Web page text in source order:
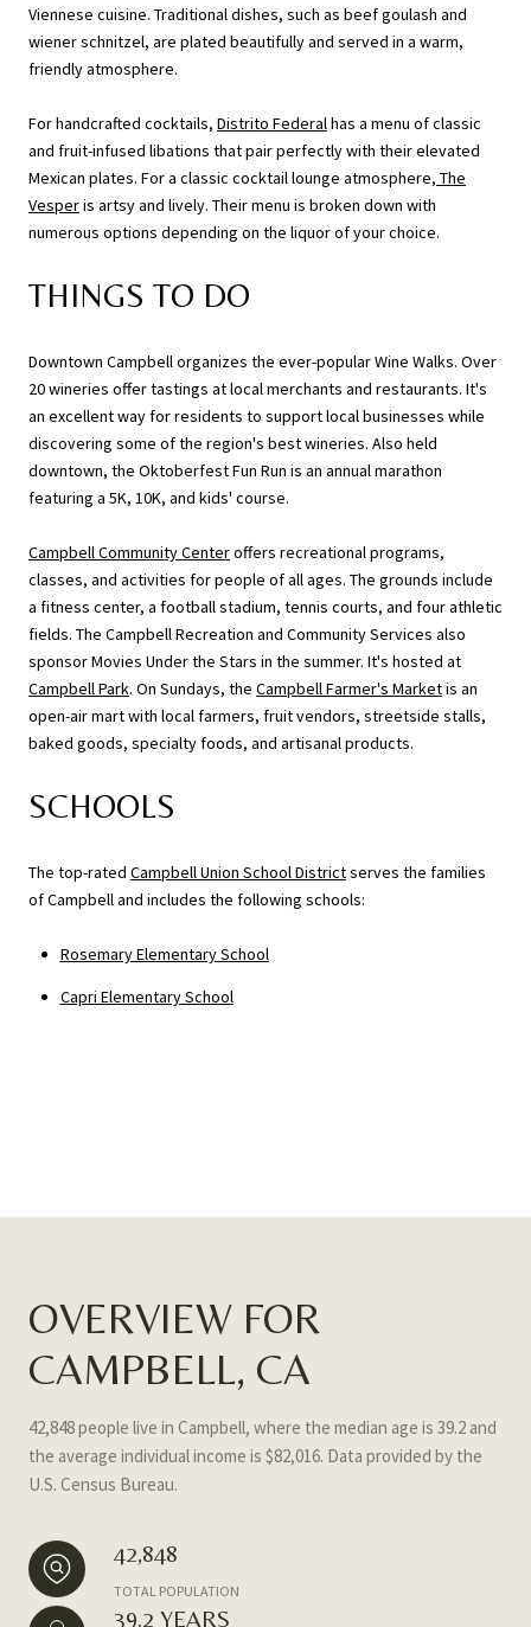
Viennese cuisine. Traditional dishes, such as beef goulash and
wiener schnitzel, are plated beautifully and served in a warm,
friendly atmosphere.
For handcrafted cocktails, Distrito Federalhas a menu of classic
and fruit-infused libations that pair perfectly with their elevated
Mexican plates. For a classic cocktail lounge atmosphere, The
Vesperis artsy and lively. Their menu is broken down with
numerous options depending on the liquor of your choice.
THINGS TO DO
Downtown Campbell organizes the ever-popular Wine Walks. Over
20 wineries offer tastings at local merchants and restaurants. It's
an excellent way for residents to support local businesses while
discovering some of the region's best wineries. Also held
downtown, the Oktoberfest Fun Run is an annual marathon
featuring a 5K, 10K, and kids' course.
Campbell Community Centeroffers recreational programs,
classes, and activities for people of all ages. The grounds include
a fitness center, a football stadium, tennis courts, and four athletic
fields. The Campbell Recreation and Community Services also
sponsor Movies Under the Stars in the summer. It's hosted at
Campbell Park. On Sundays, the Campbell Farmer's Marketis an
open-air mart with local farmers, fruit vendors, streetside stalls,
baked goods, specialty foods, and artisanal products.
SCHOOLS
The top-rated Campbell Union School Districtserves the families
of Campbell and includes the following schools:
Rosemary Elementary School
Capri Elementary School
OVERVIEW FOR
CAMPBELL, CA
42,848 people live in Campbell, where the median age is 39.2 and
the average individual income is $82,016. Data provided by the
U.S. Census Bureau.
42,848
TOTAL POPULATION
39.2 YEARS